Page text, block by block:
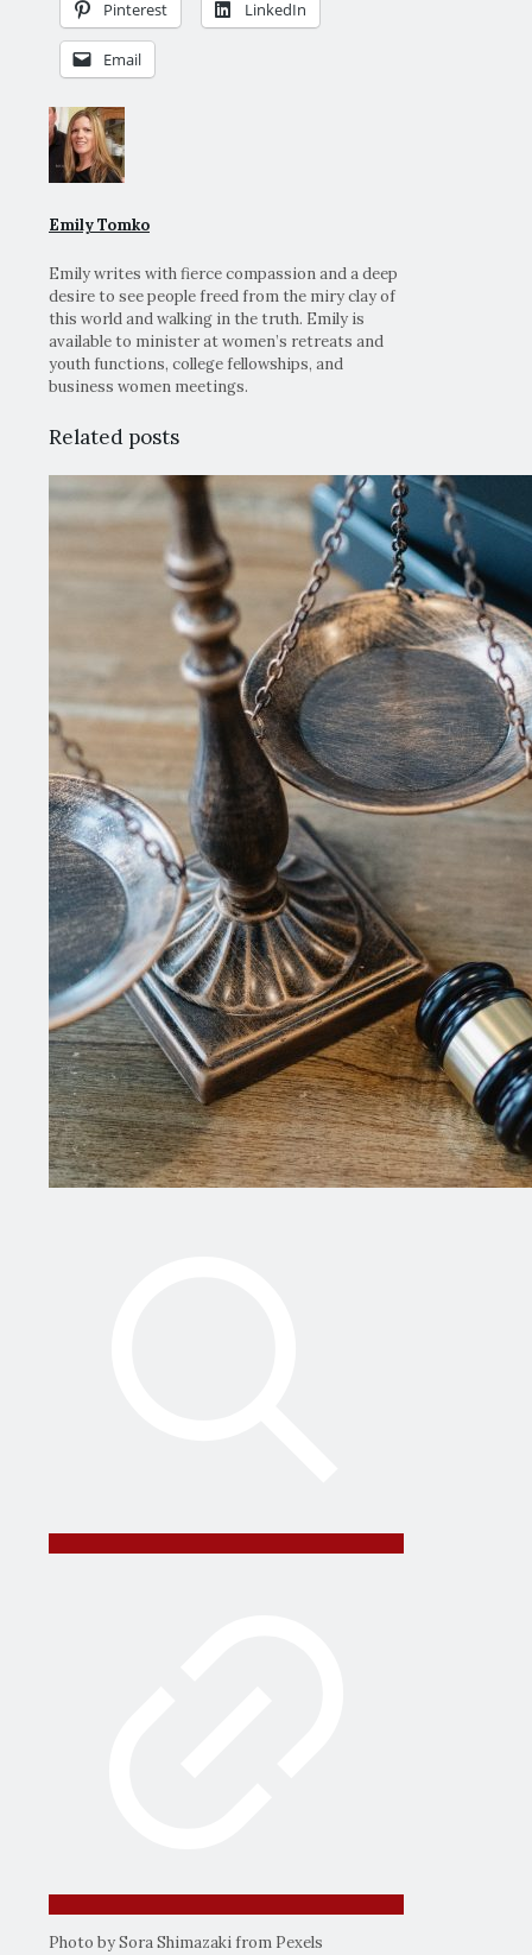
Pinterest LinkedIn
Email
Emily Tomko
Emily writes with fierce compassion and a deep
desire to see people freed from the miry clay of
this world and walking in the truth. Emily is
available to minister at women’s retreats and
youth functions, college fellowships, and
business women meetings.
Related posts
Photo by Sora Shimazaki from Pexels